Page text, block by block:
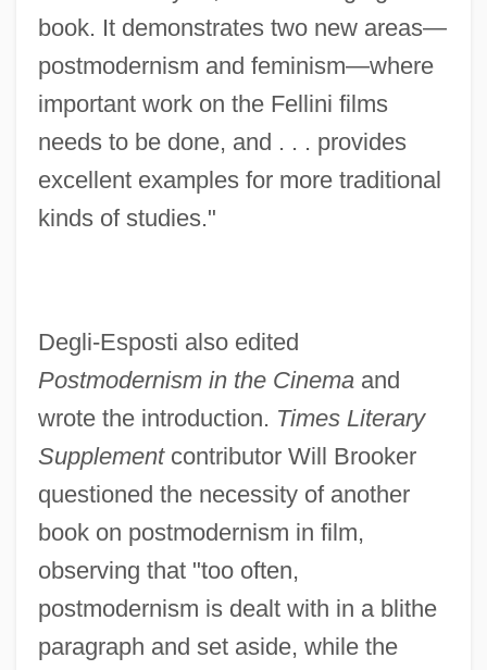
book. It demonstrates two new areas—
postmodernism and feminism—where
important work on the Fellini films
needs to be done, and . . . provides
excellent examples for more traditional
kinds of studies."
Degli-Esposti also edited
Postmodernism in the Cinemaand
wrote the introduction. Times Literary
Supplementcontributor Will Brooker
questioned the necessity of another
book on postmodernism in film,
observing that "too often,
postmodernism is dealt with in a blithe
paragraph and set aside, while the